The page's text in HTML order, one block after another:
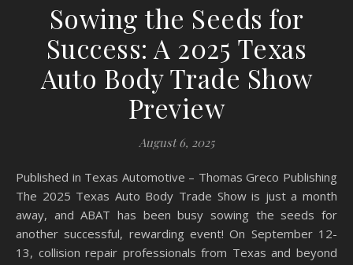
Sowing the Seeds for
Success: A 2025 Texas
Auto Body Trade Show
Preview
August 6, 2025
Published in Texas Automotive – Thomas Greco Publishing
The 2025 Texas Auto Body Trade Show is just a month
away, and ABAT has been busy sowing the seeds for
another successful, rewarding event! On September 12-
13, collision repair professionals from Texas and beyond